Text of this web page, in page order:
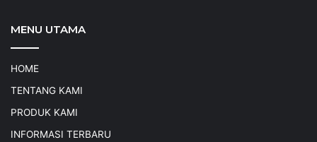
MENU UTAMA
HOME
TENTANG KAMI
PRODUK KAMI
INFORMASI TERBARU